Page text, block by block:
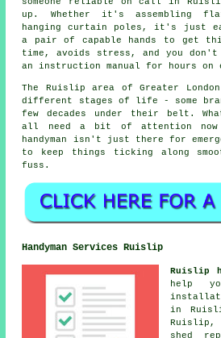
up. Whether it's assembling
hanging curtain poles, it's just
a pair of capable hands to get
time, avoids stress, and you
an instruction manual for hours on
The Ruislip area of Greater
different stages of life - some
few decades under their belt.
all need a bit of attention now
handyman isn't just there for
to keep things ticking along
fuss.
Handyman Services Ruislip
Ruislip
help
in
Ruislip,
shed